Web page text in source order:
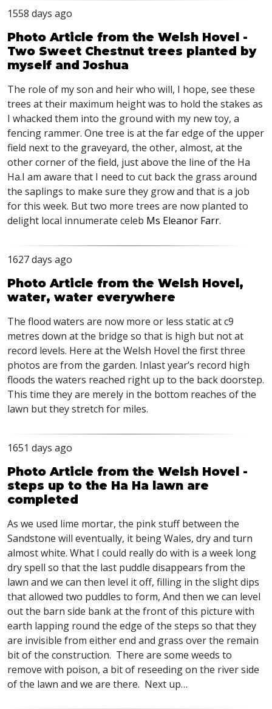
1558 days ago
Photo Article from the Welsh Hovel -
Two Sweet Chestnut trees planted by
myself and Joshua
The role of my son and heir who will, I hope, see these
trees at their maximum height was to hold the stakes as
I whacked them into the ground with my new toy, a
fencing rammer. One tree is at the far edge of the upper
field next to the graveyard, the other, almost, at the
other corner of the field, just above the line of the Ha
Ha.I am aware that I need to cut back the grass around
the saplings to make sure they grow and that is a job
for this week. But two more trees are now planted to
delight local innumerate celeb Ms Eleanor Farr.
1627 days ago
Photo Article from the Welsh Hovel,
water, water everywhere
The flood waters are now more or less static at c9
metres down at the bridge so that is high but not at
record levels. Here at the Welsh Hovel the first three
photos are from the garden. Inlast year’s record high
floods the waters reached right up to the back doorstep.
This time they are merely in the bottom reaches of the
lawn but they stretch for miles.
1651 days ago
Photo Article from the Welsh Hovel -
steps up to the Ha Ha lawn are
completed
As we used lime mortar, the pink stuff between the
Sandstone will eventually, it being Wales, dry and turn
almost white. What I could really do with is a week long
dry spell so that the last puddle disappears from the
lawn and we can then level it off, filling in the slight dips
that allowed two puddles to form, And then we can level
out the barn side bank at the front of this picture with
earth lapping round the edge of the steps so that they
are invisible from either end and grass over the remain
bit of the construction. There are some weeds to
remove with poison, a bit of reseeding on the river side
of the lawn and we are there. Next up…